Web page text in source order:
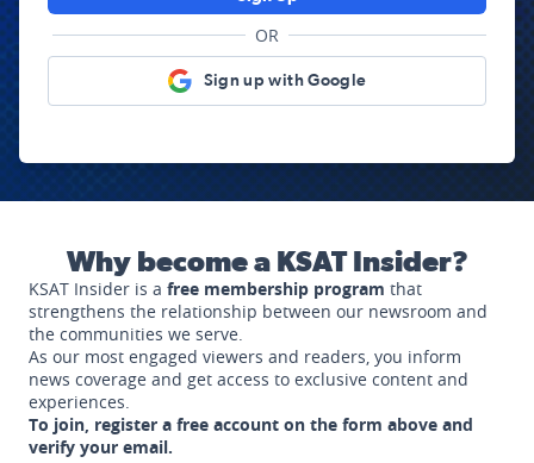
OR
Sign up with Google
Why become a KSAT Insider?
KSAT Insider is a free membership program that
strengthens the relationship between our newsroom and
the communities we serve.
As our most engaged viewers and readers, you inform
news coverage and get access to exclusive content and
experiences.
To join, register a free account on the form above and
verify your email.